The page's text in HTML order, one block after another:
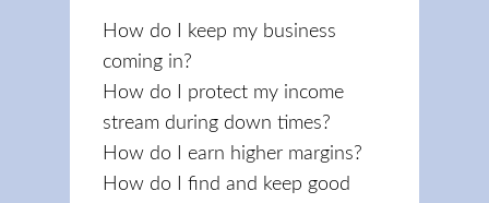
How do I keep my business
coming in?
How do I protect my income
stream during down times?
How do I earn higher margins?
How do I find and keep good